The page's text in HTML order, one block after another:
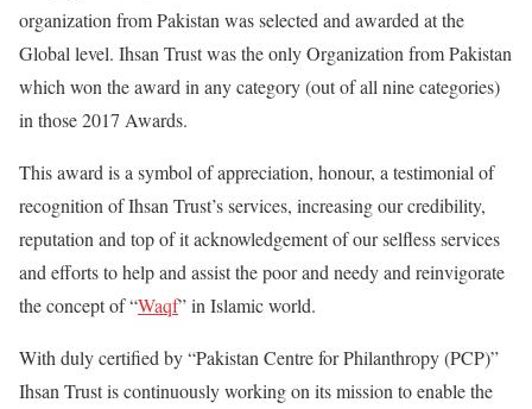
organization from Pakistan was selected and awarded at the
Global level. Ihsan Trust was the only Organization from Pakistan
which won the award in any category (out of all nine categories)
in those 2017 Awards.
This award is a symbol of appreciation, honour, a testimonial of
recognition of Ihsan Trust’s services, increasing our credibility,
reputation and top of it acknowledgement of our selfless services
and efforts to help and assist the poor and needy and reinvigorate
the concept of “Waqf” in Islamic world.
With duly certified by “Pakistan Centre for Philanthropy (PCP)”
Ihsan Trust is continuously working on its mission to enable the